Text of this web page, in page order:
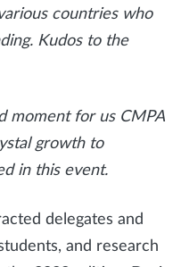
countries who
Kudos to the
moment for us CMPA
growth to
in this event.
delegates and
and research